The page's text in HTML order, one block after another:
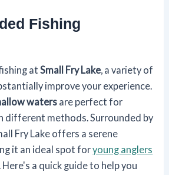
Fishing
atSmall Fry Lake, a variety of
improve your experience.
waters are perfect for
different methods. Surrounded by
Fry Lake offers a serene
it an ideal spot foryoung anglers
a quick guide to help you